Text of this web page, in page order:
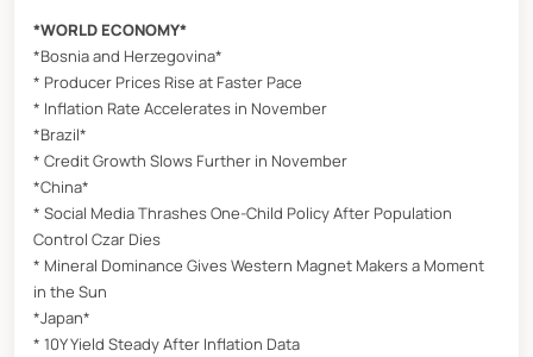
*WORLD ECONOMY*
*Bosnia and Herzegovina*
* Producer Prices Rise at Faster Pace
* Inflation Rate Accelerates in November
*Brazil*
* Credit Growth Slows Further in November
*China*
* Social Media Thrashes One-Child Policy After Population
Control Czar Dies
* Mineral Dominance Gives Western Magnet Makers a Moment
in the Sun
*Japan*
* 10Y Yield Steady After Inflation Data